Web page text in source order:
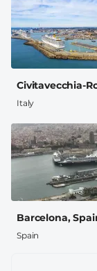
Civitavecchia-
Italy
Barcelona,
Spain